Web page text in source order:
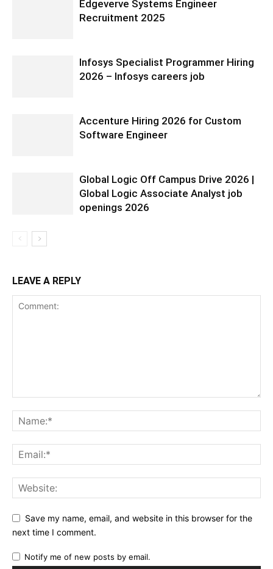
Edgeverve Systems Engineer
Recruitment 2025
Infosys Specialist Programmer Hiring
2026 – Infosys careers job
Accenture Hiring 2026 for Custom
Software Engineer
Global Logic Off Campus Drive 2026 |
Global Logic Associate Analyst job
openings 2026
LEAVE A REPLY
Save my name, email, and website in this browser for the
next time I comment.
Notify me of new posts by email.